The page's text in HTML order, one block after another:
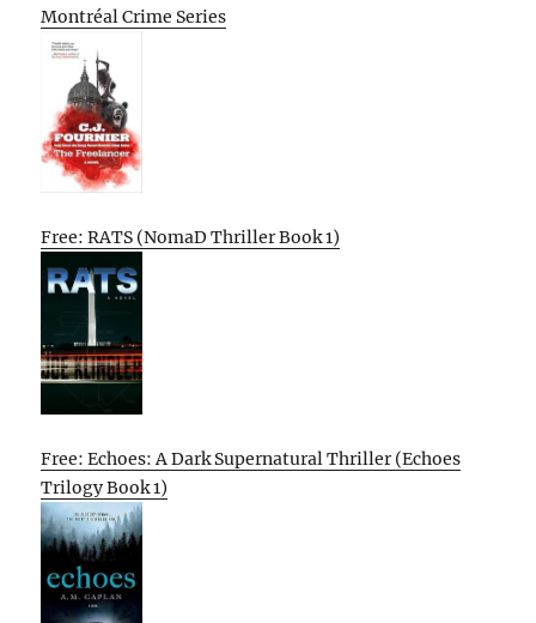
Montréal Crime Series
Free: RATS (NomaD Thriller Book 1)
Free: Echoes: A Dark Supernatural Thriller (Echoes
Trilogy Book 1)